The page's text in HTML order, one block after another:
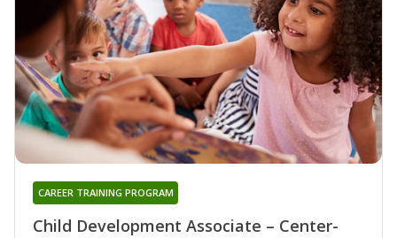
Child Development Associate – Center-
CAREER TRAINING PROGRAM